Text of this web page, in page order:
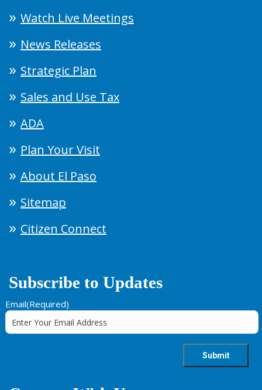
Watch Live Meetings
News Releases
Strategic Plan
Sales and Use Tax
ADA
Plan Your Visit
About El Paso
Sitemap
Citizen Connect
Subscribe to Updates
Email(Required)